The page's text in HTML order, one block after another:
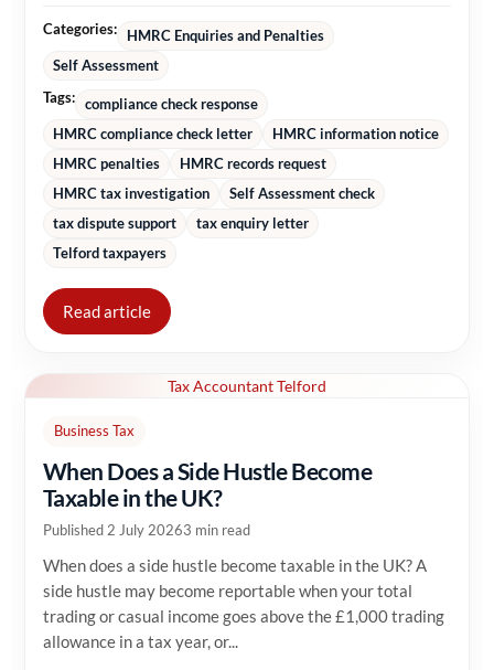
Categories:
HMRC Enquiries and Penalties
Self Assessment
Tags: compliance check response
HMRC compliance check letter
HMRC information notice
HMRC penalties
HMRC records request
HMRC tax investigation
Self Assessment check
tax dispute support
tax enquiry letter
Telford taxpayers
Read article
Tax Accountant Telford
Business Tax
When Does a Side Hustle Become
Taxable in the UK?
Published 2 July 20263 min read
When does a side hustle become taxable in the UK? A
side hustle may become reportable when your total
trading or casual income goes above the £1,000 trading
allowance in a tax year, or...